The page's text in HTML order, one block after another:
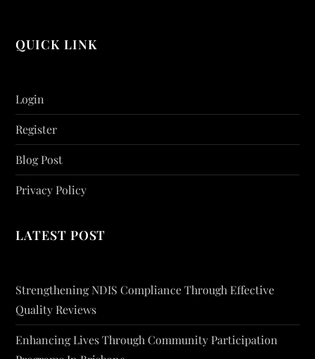
QUICK LINK
Login
Register
Blog Post
Privacy Policy
LATEST POST
Strengthening NDIS Compliance Through Effective
Quality Reviews
Enhancing Lives Through Community Participation